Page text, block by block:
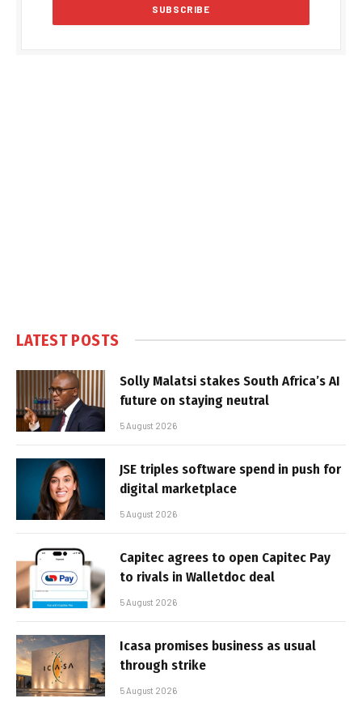
LATEST POSTS
Solly Malatsi stakes South Africa’s AI
future on staying neutral
5 August 2026
JSE triples software spend in push for
digital marketplace
5 August 2026
Capitec agrees to open Capitec Pay
to rivals in Walletdoc deal
5 August 2026
Icasa promises business as usual
through strike
5 August 2026